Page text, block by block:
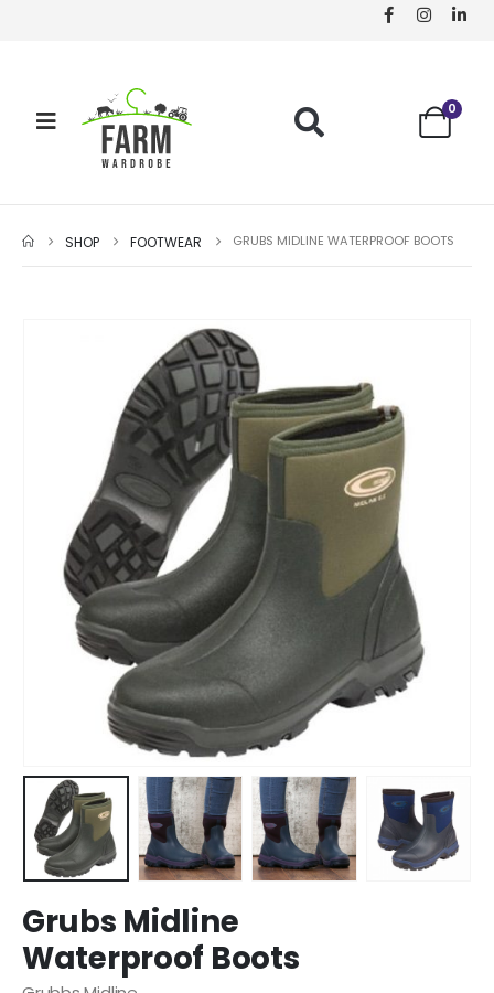
0
SHOP FOOTWEAR GRUBS MIDLINE WATERPROOF BOOTS
Grubs Midline
Waterproof Boots